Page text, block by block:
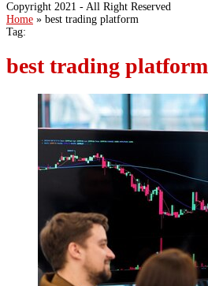
Copyright 2021 - All Right Reserved
Home » best trading platform
Tag:
best trading platform